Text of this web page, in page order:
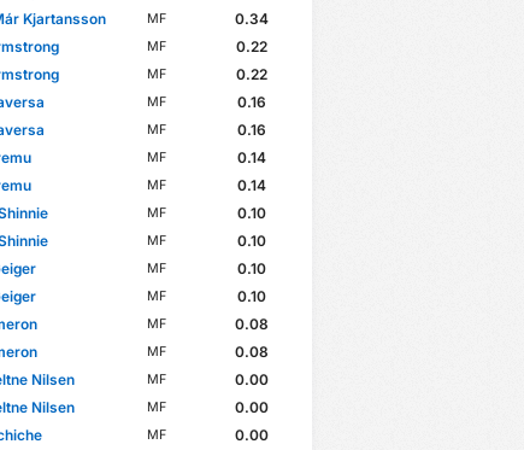
Kjartansson
MF
0.34
MF
0.22
MF
0.22
MF
0.16
MF
0.16
MF
0.14
MF
0.14
MF
0.10
MF
0.10
MF
0.10
MF
0.10
MF
0.08
MF
0.08
Nilsen
MF
0.00
Nilsen
MF
0.00
MF
0.00